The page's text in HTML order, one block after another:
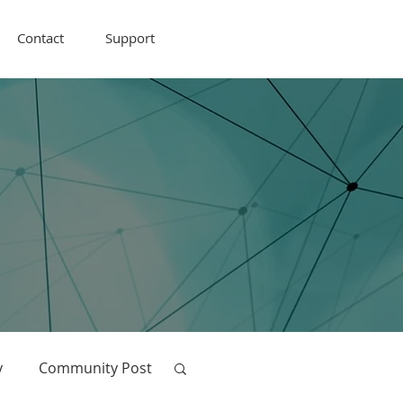
Contact Support
Community Post